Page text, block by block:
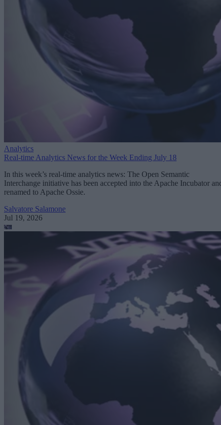
Analytics
Real-time Analytics News for the Week Ending July 18
In this week’s real-time analytics news: The Open Semantic
Interchange initiative has been accepted into the Apache Incubator
renamed to Apache Ossie.
Salvatore Salamone
Jul 19, 2026